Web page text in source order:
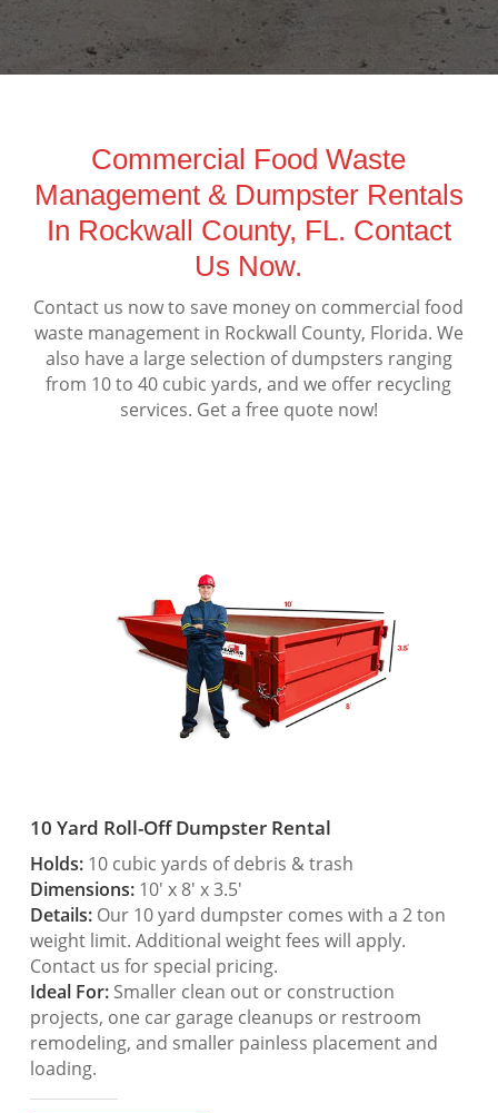
Commercial Food Waste
Management & Dumpster Rentals
In Rockwall County, FL. Contact
Us Now.
Contact us now to save money on commercial food
waste management in Rockwall County, Florida. We
also have a large selection of dumpsters ranging
from 10 to 40 cubic yards, and we offer recycling
services. Get a free quote now!
10 Yard Roll-Off Dumpster Rental
Holds:10 cubic yards of debris & trash
Dimensions:10′ x 8′ x 3.5′
Details:Our 10 yard dumpster comes with a 2 ton
weight limit. Additional weight fees will apply.
Contact us for special pricing.
Ideal For:Smaller clean out or construction
projects, one car garage cleanups or restroom
remodeling, and smaller painless placement and
loading.